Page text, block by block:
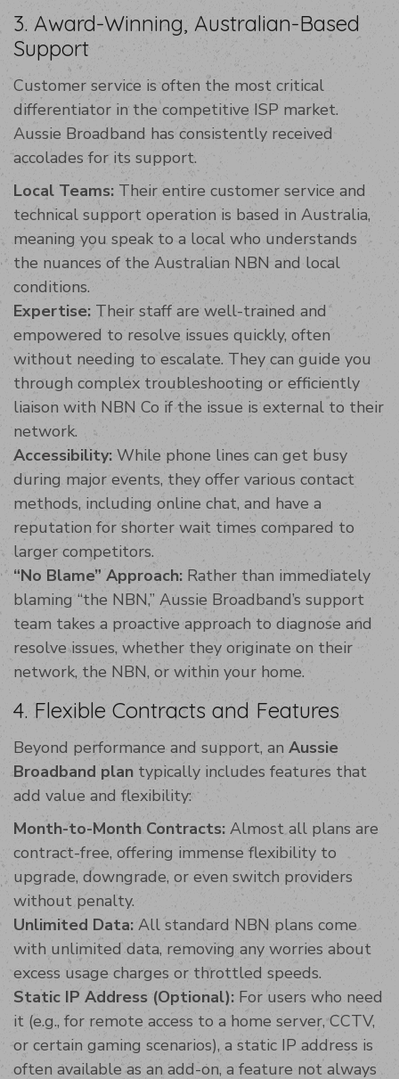
3. Award-Winning, Australian-Based
Support
Customer service is often the most critical
differentiator in the competitive ISP market.
Aussie Broadband has consistently received
accolades for its support.
Local Teams: Their entire customer service and
technical support operation is based in Australia,
meaning you speak to a local who understands
the nuances of the Australian NBN and local
conditions.
Expertise: Their staff are well-trained and
empowered to resolve issues quickly, often
without needing to escalate. They can guide you
through complex troubleshooting or efficiently
liaison with NBN Co if the issue is external to their
network.
Accessibility: While phone lines can get busy
during major events, they offer various contact
methods, including online chat, and have a
reputation for shorter wait times compared to
larger competitors.
“No Blame” Approach: Rather than immediately
blaming “the NBN,” Aussie Broadband’s support
team takes a proactive approach to diagnose and
resolve issues, whether they originate on their
network, the NBN, or within your home.
4. Flexible Contracts and Features
Beyond performance and support, an Aussie
Broadband plan typically includes features that
add value and flexibility:
Month-to-Month Contracts: Almost all plans are
contract-free, offering immense flexibility to
upgrade, downgrade, or even switch providers
without penalty.
Unlimited Data: All standard NBN plans come
with unlimited data, removing any worries about
excess usage charges or throttled speeds.
Static IP Address (Optional): For users who need
it (e.g., for remote access to a home server, CCTV,
or certain gaming scenarios), a static IP address is
often available as an add-on, a feature not always